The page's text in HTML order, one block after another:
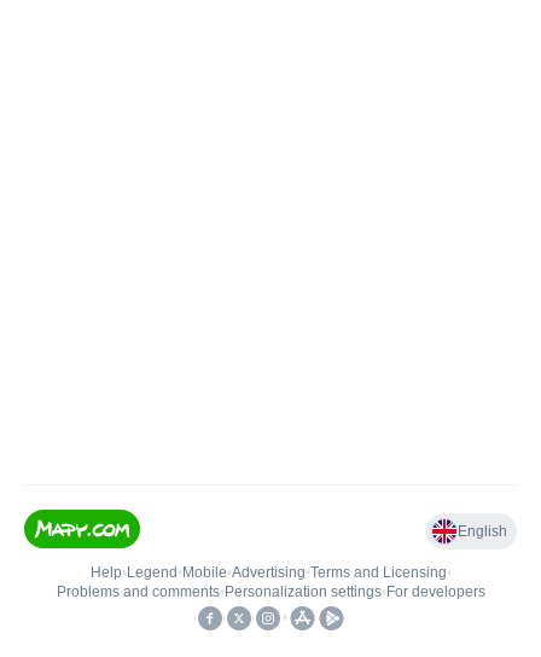
English
Help• Legend • Mobile•Advertising•Terms and Licensing•
Problems and comments• Personalization settings• For developers
•